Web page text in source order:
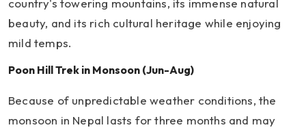
country's towering mountains, its immense natural
beauty, and its rich cultural heritage while enjoying
mild temps.
Poon Hill Trek in Monsoon (Jun-Aug)
Because of unpredictable weather conditions, the
monsoon in Nepal lasts for three months and may